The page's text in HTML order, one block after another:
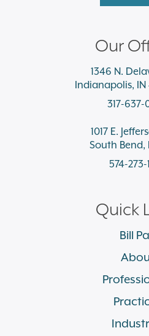
Our
1346 N.
Indianapolis, IN
317-637-
1017 E.
South Bend,
574-273-
Quick
Bill